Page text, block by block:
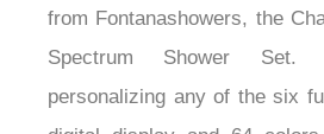
from Fontanashowers, the
Spectrum Shower
personalizing any of the six